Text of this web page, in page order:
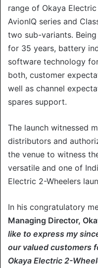
range of Okaya
AvionIQ series and
two sub-variants.
for 35 years, battery
software technology
both, customer
well as channel
spares support.
The launch witnessed
distributors and
the venue to witness
versatile and one of
Electric 2-Wheelers
In his congratulatory
Managing Director,
like to express my
our valued customers
Okaya Electric 2-